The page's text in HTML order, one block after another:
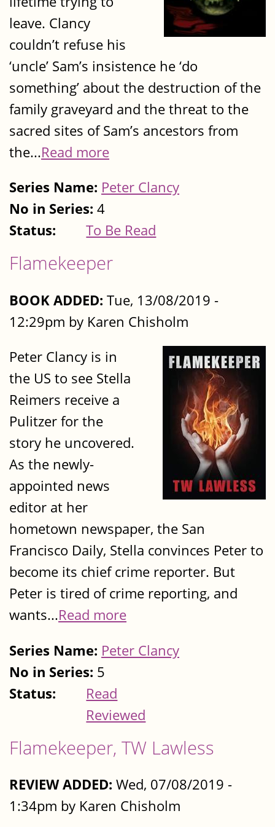
leave. Clancy
couldn’t refuse his
‘uncle’ Sam’s insistence he ‘do
something’ about the destruction of the
family graveyard and the threat to the
sacred sites of Sam’s ancestors from
the...Read more
Series Name: Peter Clancy
No in Series: 4
Status:
To Be Read
Flamekeeper
BOOK ADDED: Tue, 13/08/2019 -
12:29pm by Karen Chisholm
Peter Clancy is in
the US to see Stella
Reimers receive a
Pulitzer for the
story he uncovered.
As the newly-
appointed news
editor at her
hometown newspaper, the San
Francisco Daily, Stella convinces Peter to
become its chief crime reporter. But
Peter is tired of crime reporting, and
wants...Read more
Series Name: Peter Clancy
No in Series: 5
Status:
Read
Reviewed
Flamekeeper, TW Lawless
REVIEW ADDED: Wed, 07/08/2019 -
1:34pm by Karen Chisholm